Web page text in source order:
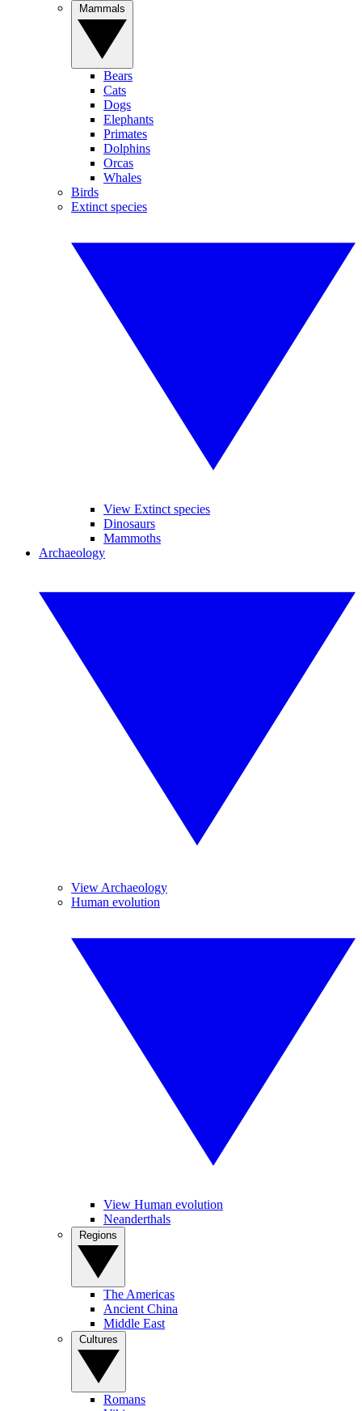
Bears
Cats
Dogs
Elephants
Primates
Dolphins
Orcas
Whales
Birds
Extinct species
View Extinct species
Dinosaurs
Mammoths
Archaeology
View Archaeology
Human evolution
View Human evolution
Neanderthals
The Americas
Ancient China
Middle East
Romans